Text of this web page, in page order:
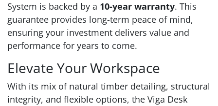
System is backed by a 10-year warranty. This
guarantee provides long-term peace of mind,
ensuring your investment delivers value and
performance for years to come.
Elevate Your Workspace
With its mix of natural timber detailing, structural
integrity, and flexible options, the Viga Desk